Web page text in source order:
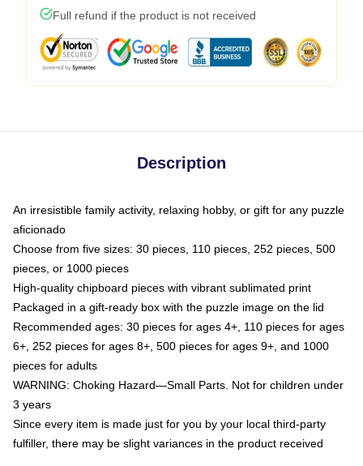
Full refund if the product is not received
Description
An irresistible family activity, relaxing hobby, or gift for any puzzle
aficionado
Choose from five sizes: 30 pieces, 110 pieces, 252 pieces, 500
pieces, or 1000 pieces
High-quality chipboard pieces with vibrant sublimated print
Packaged in a gift-ready box with the puzzle image on the lid
Recommended ages: 30 pieces for ages 4+, 110 pieces for ages
6+, 252 pieces for ages 8+, 500 pieces for ages 9+, and 1000
pieces for adults
WARNING: Choking Hazard—Small Parts. Not for children under
3 years
Since every item is made just for you by your local third-party
fulfiller, there may be slight variances in the product received